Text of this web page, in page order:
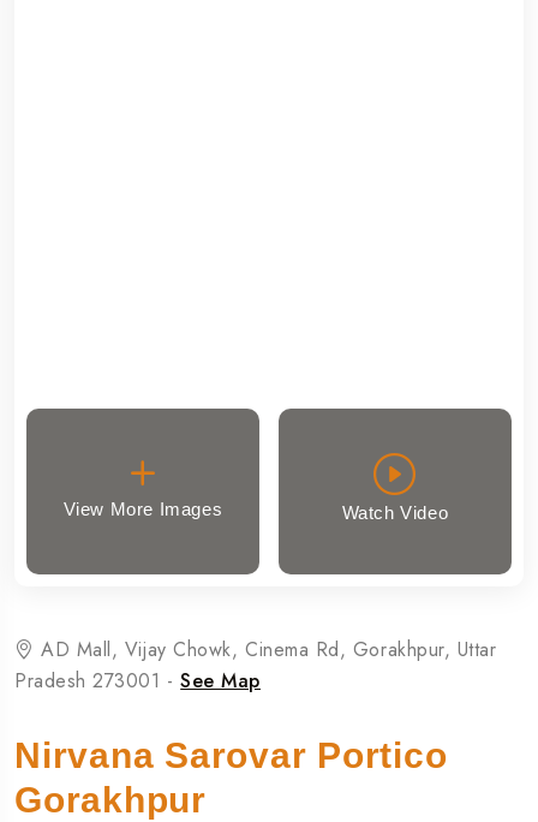
View More Images Watch Video
AD Mall, Vijay Chowk, Cinema Rd, Gorakhpur, Uttar
Pradesh 273001 -See Map
Nirvana Sarovar Portico
Gorakhpur